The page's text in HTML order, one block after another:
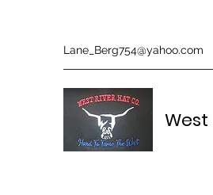
Lane_Berg754@yahoo.com
West